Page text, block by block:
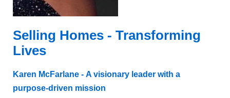
Selling Homes - Transforming
Lives
Karen McFarlane - A visionary leader with a
purpose-driven mission